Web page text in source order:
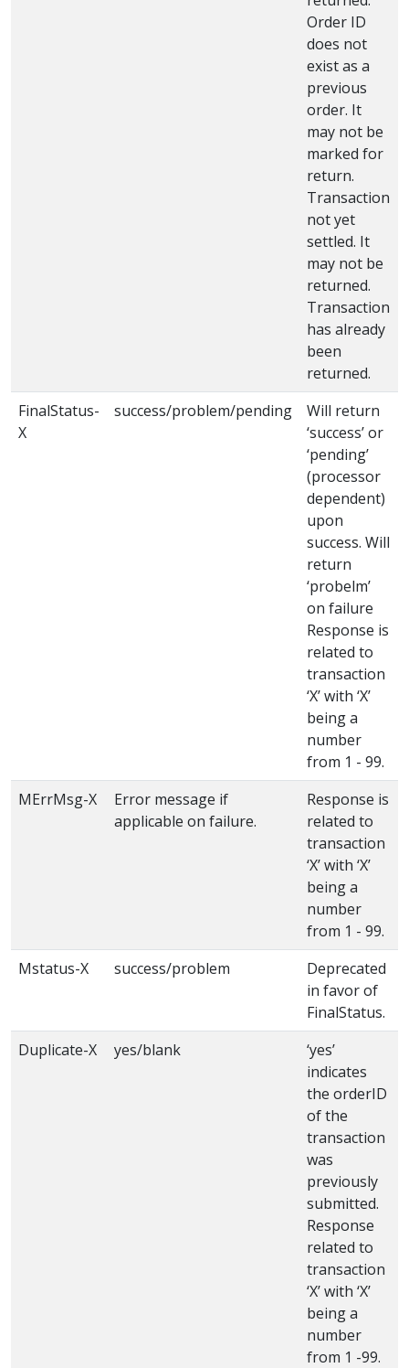
Order ID
does not
exist as a
previous
order. It
may not be
marked for
return.
Transaction
not yet
settled. It
may not be
returned.
Transaction
has already
been
returned.
FinalStatus-
X
success/problem/pending
Will return
‘success’ or
‘pending’
(processor
dependent)
upon
success. Will
return
‘probelm’
on failure
Response is
related to
transaction
‘X’ with ‘X’
being a
number
from 1 - 99.
MErrMsg-X
Error message if
applicable on failure.
Response is
related to
transaction
‘X’ with ‘X’
being a
number
from 1 - 99.
Mstatus-X
success/problem
Deprecated
in favor of
FinalStatus.
Duplicate-X
yes/blank
‘yes’
indicates
the orderID
of the
transaction
was
previously
submitted.
Response
related to
transaction
‘X’ with ‘X’
being a
number
from 1 -99.